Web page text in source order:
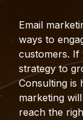
Email
ways to
customers.
strategy to
Consulting is
marketing
reach the